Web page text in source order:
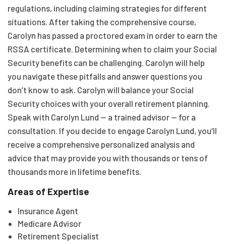
regulations, including claiming strategies for different
situations. After taking the comprehensive course,
Carolyn has passed a proctored exam in order to earn the
RSSA certificate. Determining when to claim your Social
Security benefits can be challenging. Carolyn will help
you navigate these pitfalls and answer questions you
don’t know to ask. Carolyn will balance your Social
Security choices with your overall retirement planning.
Speak with Carolyn Lund — a trained advisor — for a
consultation. If you decide to engage Carolyn Lund, you’ll
receive a comprehensive personalized analysis and
advice that may provide you with thousands or tens of
thousands more in lifetime benefits.
Areas of Expertise
Insurance Agent
Medicare Advisor
Retirement Specialist